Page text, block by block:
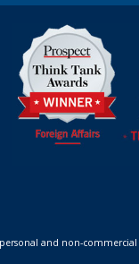
and non-commercial